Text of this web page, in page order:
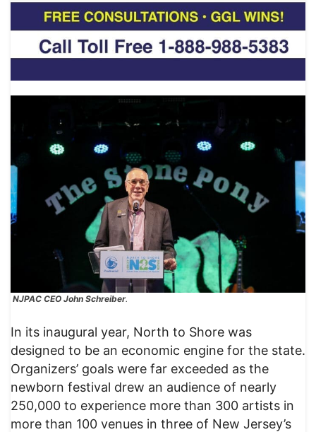
NJPAC CEO John Schreiber.
In its inaugural year, North to Shore was
designed to be an economic engine for the state.
Organizers’ goals were far exceeded as the
newborn festival drew an audience of nearly
250,000 to experience more than 300 artists in
more than 100 venues in three of New Jersey’s